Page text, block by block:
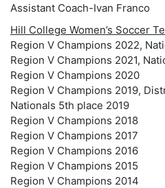
Assistant Coach-Ivan Franco
Hill College Women’s Soccer
Region V Champions 2022,
Region V Champions 2021,
Region V Champions 2020
Region V Champions 2019,
Nationals 5th place 2019
Region V Champions 2018
Region V Champions 2017
Region V Champions 2016
Region V Champions 2015
Region V Champions 2014